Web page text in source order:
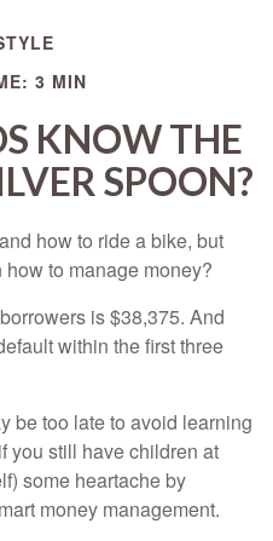
3 MIN
KNOW THE
SPOON?
how to ride a bike, but
to manage money?
is $38,375. And
within the first three
be too late to avoid learning
you still have children at
some heartache by
money management.